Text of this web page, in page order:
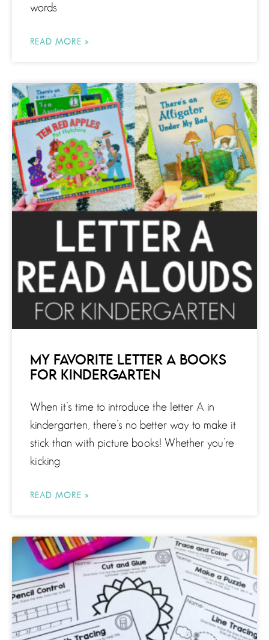
words
READ MORE »
MY FAVORITE LETTER A BOOKS
FOR KINDERGARTEN
When it’s time to introduce the letter A in
kindergarten, there’s no better way to make it
stick than with picture books! Whether you’re
kicking
READ MORE »